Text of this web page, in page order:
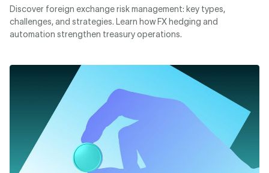
Discover foreign exchange risk management: key types,
challenges, and strategies. Learn how FX hedging and
automation strengthen treasury operations.